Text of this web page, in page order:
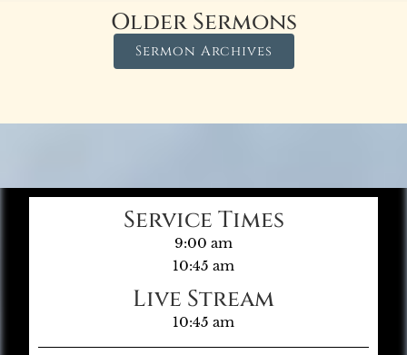
Older Sermons
Sermon Archives
Service Times
9:00 am
10:45 am
Live Stream
10:45 am